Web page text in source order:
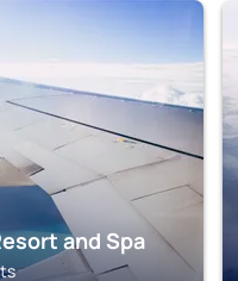
and Spa